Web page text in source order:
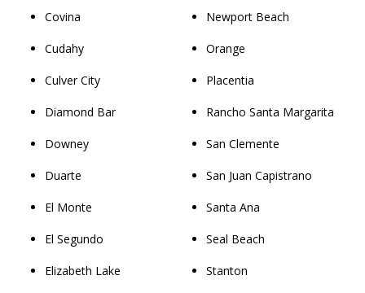
Covina
Cudahy
Culver City
Diamond Bar
Downey
Duarte
El Monte
El Segundo
Elizabeth Lake
Newport Beach
Orange
Placentia
Rancho Santa Margarita
San Clemente
San Juan Capistrano
Santa Ana
Seal Beach
Stanton